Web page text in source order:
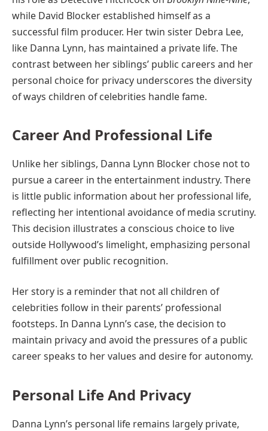
while David Blocker established himself as a
successful film producer. Her twin sister Debra Lee,
like Danna Lynn, has maintained a private life. The
contrast between her siblings’ public careers and her
personal choice for privacy underscores the diversity
of ways children of celebrities handle fame.
Career And Professional Life
Unlike her siblings, Danna Lynn Blocker chose not to
pursue a career in the entertainment industry. There
is little public information about her professional life,
reflecting her intentional avoidance of media scrutiny.
This decision illustrates a conscious choice to live
outside Hollywood’s limelight, emphasizing personal
fulfillment over public recognition.
Her story is a reminder that not all children of
celebrities follow in their parents’ professional
footsteps. In Danna Lynn’s case, the decision to
maintain privacy and avoid the pressures of a public
career speaks to her values and desire for autonomy.
Personal Life And Privacy
Danna Lynn’s personal life remains largely private,